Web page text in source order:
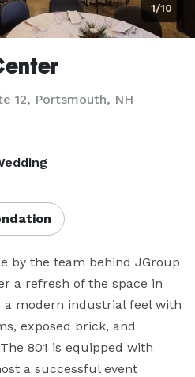
1/10
12, Portsmouth, NH
by the team behind JGroup
a refresh of the space in
a modern industrial feel with
exposed brick, and
801 is equipped with
a successful event